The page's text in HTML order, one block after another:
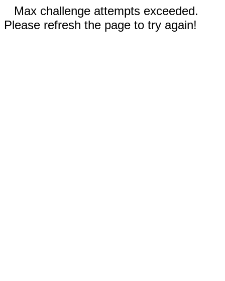
Max challenge attempts exceeded.
Please refresh the page to try again!